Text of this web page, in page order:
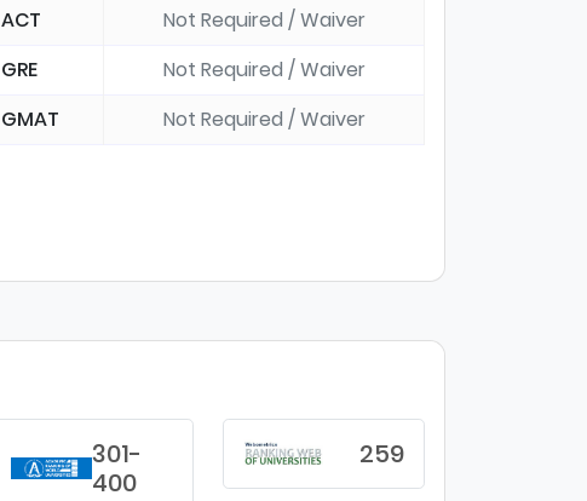
ACT
Not Required / Waiver
GRE
Not Required / Waiver
GMAT
Not Required / Waiver
301-
400
259